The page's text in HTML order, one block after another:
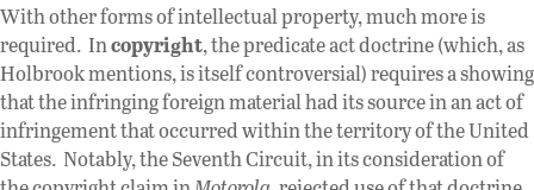
With other forms of intellectual property, much more is
required. Incopyright, the predicate act doctrine (which, as
Holbrook mentions, is itself controversial) requires a showing
that the infringing foreign material had its source in an act of
infringement that occurred within the territory of the United
States. Notably, the Seventh Circuit, in its consideration of